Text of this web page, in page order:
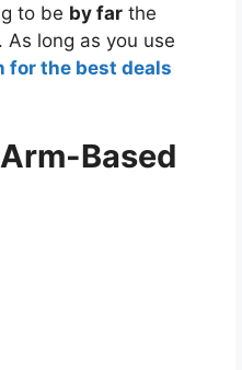
to be by far the
long as you use
for the best deals
Based